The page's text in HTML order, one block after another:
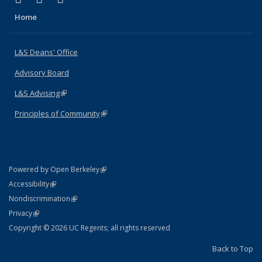
Home
L&S Deans' Office
Advisory Board
L&S Advising(link is external)
Principles of Community(link is external)
Powered by Open Berkeley(link is external)
AccessibilityStatement
(link is external)
NondiscriminationPolicy Statement
(link is external)
PrivacyStatement
(link is external)
Copyright © 2026 UC Regents; all rights reserved
Back to Top